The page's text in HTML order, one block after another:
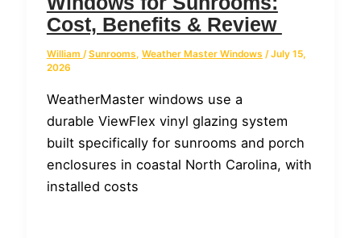
Cost, Benefits & Review
William /Sunrooms, Weather Master Windows /July 15,
2026
WeatherMaster windows use a
durable ViewFlex vinyl glazing system
built specifically for sunrooms and porch
enclosures in coastal North Carolina, with
installed costs